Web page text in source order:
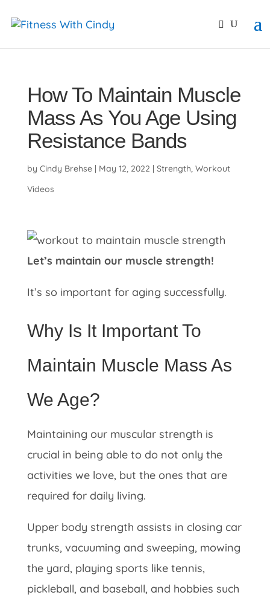
How To Maintain Muscle
Mass As You Age Using
Resistance Bands
by Cindy Brehse| May 12, 2022 | Strength, Workout
Videos
Let’s maintain our muscle strength!
It’s so important for aging successfully.
Why Is It Important To
Maintain Muscle Mass As
We Age?
Maintaining our muscular strength is
crucial in being able to do not only the
activities we love, but the ones that are
required for daily living.
Upper body strength assists in closing car
trunks, vacuuming and sweeping, mowing
the yard, playing sports like tennis,
pickleball, and baseball, and hobbies such